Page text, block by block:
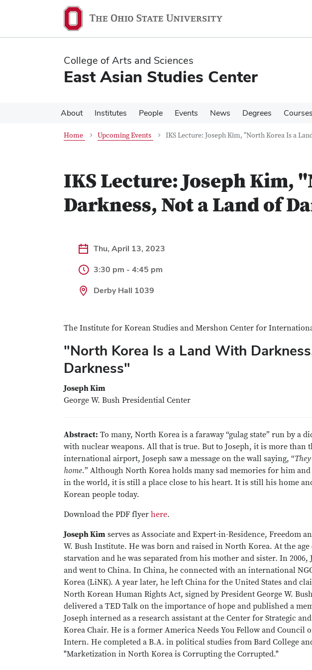
content
content
College of Arts and Sciences
East Asian Studies Center
About Institutes People Events News Degrees Courses
Home Upcoming Events IKS Lecture: Joseph Kim, "North Korea Is a
IKS Lecture: Joseph Kim,
Darkness, Not a Land of
Thu, April 13, 2023
3:30 pm - 4:45 pm
Derby Hall 1039
The Institute for Korean Studies and Mershon Center for
"North Korea Is a Land With
Darkness"
Joseph Kim
George W. Bush Presidential Center
Abstract: To many, North Korea is a faraway “gulag state” run by a
with nuclear weapons. All that is true. But to Joseph, it is more than
international airport, Joseph saw a message on the wall saying, “
home.” Although North Korea holds many sad memories for him
in the world, it is still a place close to his heart. It is still his home
Korean people today.
Download the PDF flyer here.
Joseph Kim serves as Associate and Expert-in-Residence, Freedom
W. Bush Institute. He was born and raised in North Korea. At the
starvation and he was separated from his mother and sister. In 2006,
and went to China. In China, he connected with an international
Korea (LiNK). A year later, he left China for the United States and
North Korean Human Rights Act, signed by President George W.
delivered a TED Talk on the importance of hope and published a
Joseph interned as a research assistant at the Center for Strategic
Korea Chair. He is a former America Needs You Fellow and Council
Intern. He completed a B.A. in political studies from Bard College
"Marketization in North Korea is Corrupting the Corrupted."